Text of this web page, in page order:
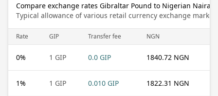
Compare exchange rates Gibraltar Pound to Nigerian Naira
Typical allowance of various retail currency exchange
Rate GIP Transfer fee NGN
0% 1 GIP 0.0 GIP 1840.72 NGN
1% 1 GIP 0.010 GIP 1822.31 NGN